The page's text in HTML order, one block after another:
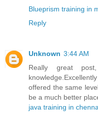
Blueprism training in
Reply
Unknown 3:44 AM
Really great
offered the same
be a much better
java training in